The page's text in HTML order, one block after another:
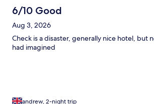
6/10 Good
Aug 3, 2026
Check is a disaster, generally nice hotel, but
had imagined
andrew, 2-night trip